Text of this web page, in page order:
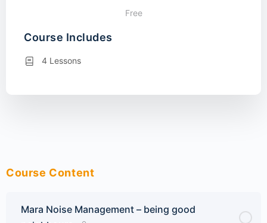
Course Content
Mara Noise Management – being good
Free
Course Includes
4 Lessons